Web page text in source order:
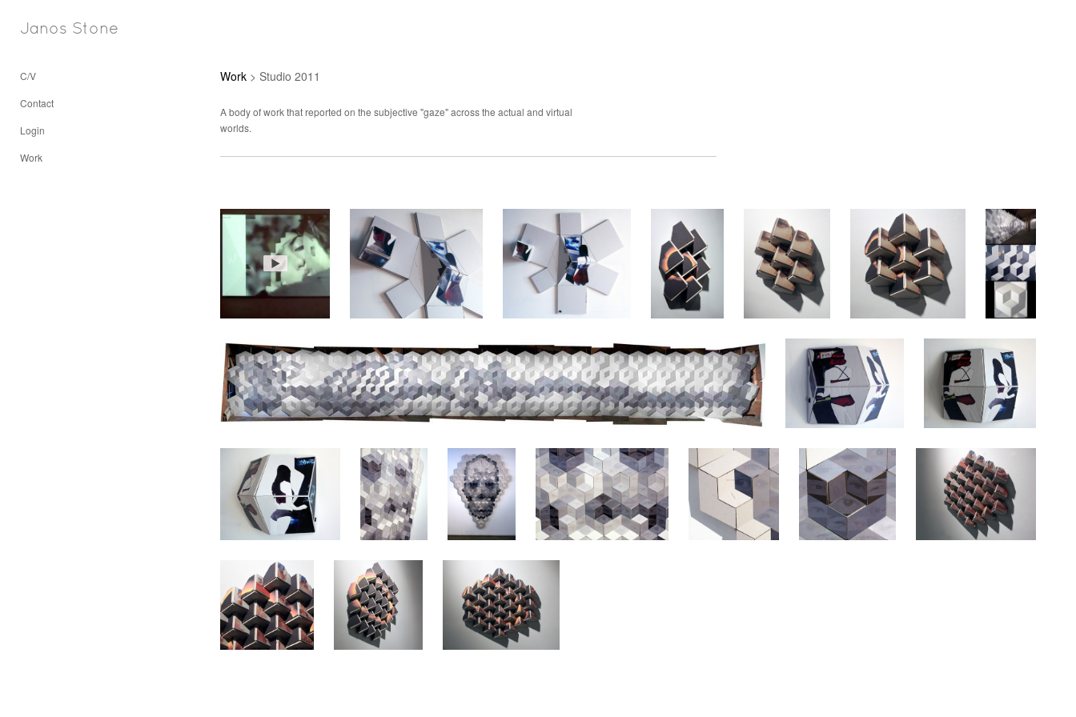
Janos Stone
C/V
Contact
Login
Work
Work > Studio 2011
A body of work that reported on the subjective "gaze" across the actual and virtual
worlds.